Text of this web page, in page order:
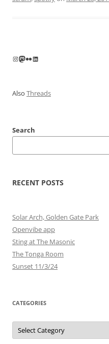
Instagram
Mastodon
FlickrLinkedIn
Also Threads
Search
RECENT POSTS
Solar Arch, Golden Gate Park
Openvibe app
Sting at The Masonic
The Tonga Room
Sunset 11/3/24
CATEGORIES
Categories